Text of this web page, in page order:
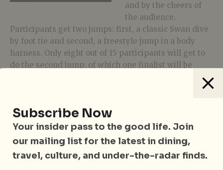
and by the cheers of
the audience.
Participants get two jumps: first, a classic Swan dive
by foot tie and second, a freestyle jump in a body
harness. Only eight out of 15 participants will get to
do the second jump, of which one finalist will be
AOS Collective: DJ Andrew T, Shai, and Krumbs
rocking it up with Laidback Luke’s protégé … the
next big thing from the Netherlands – DJ Frame!
Hosted by Beach TV ambassadors, this one of a kind,
high adrenaline party is found nowhere else.
Subscribe Now
Your insider pass to the good life. Join
our mailing list for the latest in dining,
travel, culture, and under-the-radar finds.